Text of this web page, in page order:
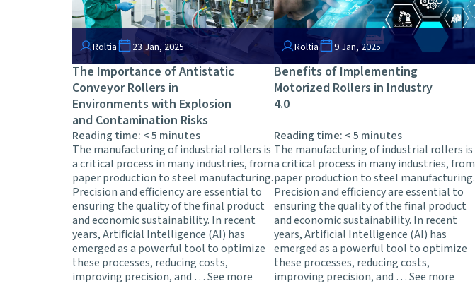
Roltia 23 Jan, 2025
The Importance of Antistatic
Conveyor Rollers in
Environments with Explosion
and Contamination Risks
Reading time: < 5 minutes
The manufacturing of industrial rollers is
a critical process in many industries, from
paper production to steel manufacturing.
Precision and efficiency are essential to
ensuring the quality of the final product
and economic sustainability. In recent
years, Artificial Intelligence (AI) has
emerged as a powerful tool to optimize
these processes, reducing costs,
improving precision, and …See more
Roltia 9 Jan, 2025
Benefits of Implementing
Motorized Rollers in Industry
4.0
Reading time: < 5 minutes
The manufacturing of industrial rollers is
a critical process in many industries, from
paper production to steel manufacturing.
Precision and efficiency are essential to
ensuring the quality of the final product
and economic sustainability. In recent
years, Artificial Intelligence (AI) has
emerged as a powerful tool to optimize
these processes, reducing costs,
improving precision, and …See more